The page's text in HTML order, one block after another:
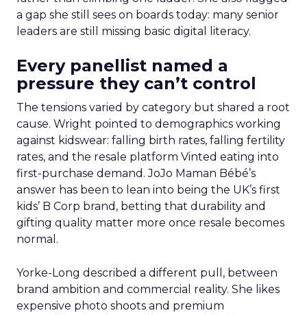
a gap she still sees on boards today: many senior
leaders are still missing basic digital literacy.
Every panellist named a
pressure they can’t control
The tensions varied by category but shared a root
cause. Wright pointed to demographics working
against kidswear: falling birth rates, falling fertility
rates, and the resale platform Vinted eating into
first-purchase demand. JoJo Maman Bébé’s
answer has been to lean into being the UK’s first
kids’ B Corp brand, betting that durability and
gifting quality matter more once resale becomes
normal.
Yorke-Long described a different pull, between
brand ambition and commercial reality. She likes
expensive photo shoots and premium